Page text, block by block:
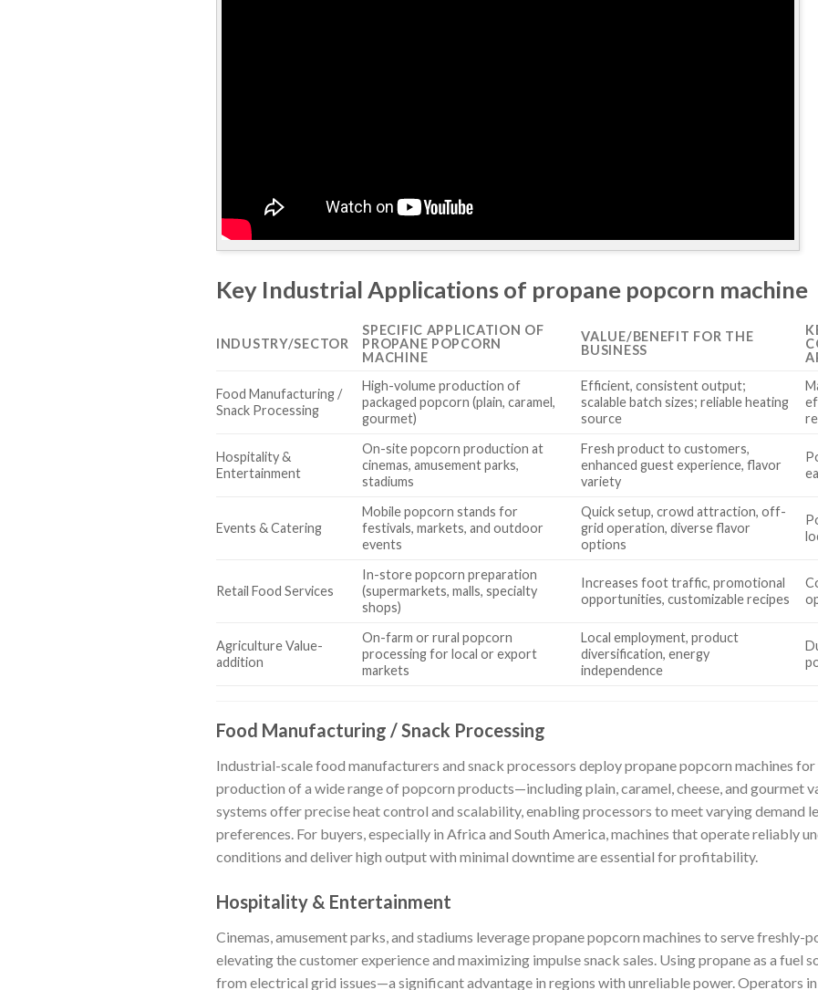
Key Industrial Applications of propane popcorn machine
INDUSTRY/SECTOR
SPECIFIC APPLICATION OF
PROPANE POPCORN
MACHINE
VALUE/BENEFIT FOR THE
BUSINESS
Food Manufacturing /
Snack Processing
High-volume production of
packaged popcorn (plain, caramel,
gourmet)
Efficient, consistent output;
scalable batch sizes; reliable heating
source
Hospitality &
Entertainment
On-site popcorn production at
cinemas, amusement parks,
stadiums
Fresh product to customers,
enhanced guest experience, flavor
variety
Events & Catering
Mobile popcorn stands for
festivals, markets, and outdoor
events
Quick setup, crowd attraction, off-
grid operation, diverse flavor
options
Retail Food Services
In-store popcorn preparation
(supermarkets, malls, specialty
shops)
Increases foot traffic, promotional
opportunities, customizable recipes
Agriculture Value-
addition
On-farm or rural popcorn
processing for local or export
markets
Local employment, product
diversification, energy
independence
Food Manufacturing / Snack Processing
Industrial-scale food manufacturers and snack processors deploy propane popcorn machines
production of a wide range of popcorn products—including plain, caramel, cheese, and gourmet
systems offer precise heat control and scalability, enabling processors to meet varying demand
preferences. For buyers, especially in Africa and South America, machines that operate reliably
conditions and deliver high output with minimal downtime are essential for profitability.
Hospitality & Entertainment
Cinemas, amusement parks, and stadiums leverage propane popcorn machines to serve freshly-
elevating the customer experience and maximizing impulse snack sales. Using propane as a fuel
from electrical grid issues—a significant advantage in regions with unreliable power. Operators